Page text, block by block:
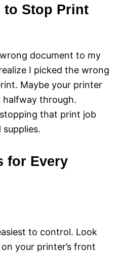
to Stop Print
document to my
I picked the wrong
Maybe your printer
halfway through.
that print job
supplies.
for Every
to control. Look
your printer’s front